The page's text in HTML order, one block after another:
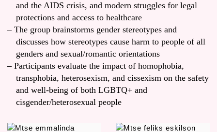
and the AIDS crisis, and modern struggles for legal
protections and access to healthcare
The group brainstorms gender stereotypes and
discusses how stereotypes cause harm to people of all
genders and sexual/romantic orientations
Participants evaluate the impact of homophobia,
transphobia, heterosexism, and cissexism on the safety
and well-being of both LGBTQ+ and
cisgender/heterosexual people